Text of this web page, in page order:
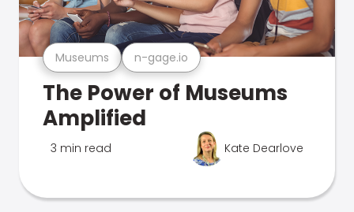
Museums n-gage.io
The Power of Museums
Amplified
3 min read Kate Dearlove